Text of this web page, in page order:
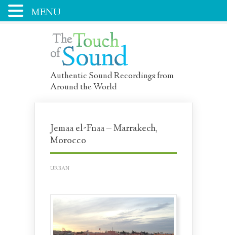
Authentic Sound Recordings from
Around the World
Jemaa el-Fnaa – Marrakech,
Morocco
URBAN
MENU